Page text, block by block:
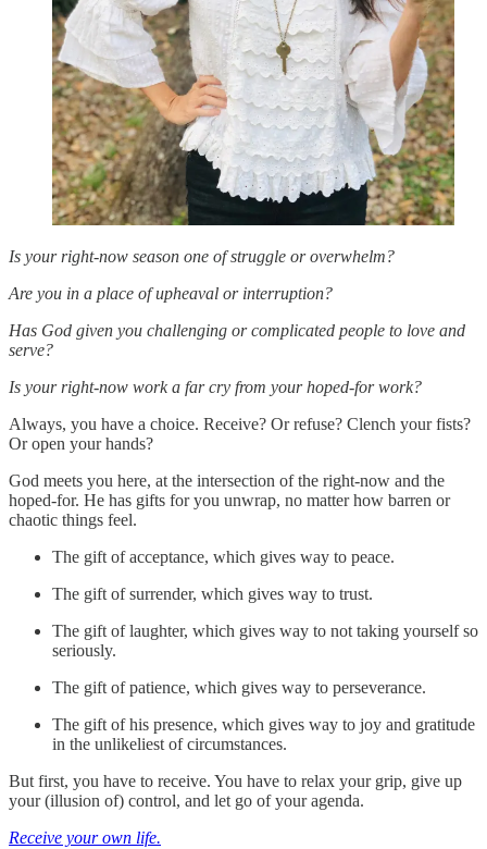
Is your right-now season one of struggle or overwhelm?
Are you in a place of upheaval or interruption?
Has God given you challenging or complicated people to love and
serve?
Is your right-now work a far cry from your hoped-for work?
Always, you have a choice. Receive? Or refuse? Clench your fists?
Or open your hands?
God meets you here, at the intersection of the right-now and the
hoped-for. He has gifts for you unwrap, no matter how barren or
chaotic things feel.
The gift of acceptance, which gives way to peace.
The gift of surrender, which gives way to trust.
The gift of laughter, which gives way to not taking yourself so
seriously.
The gift of patience, which gives way to perseverance.
The gift of his presence, which gives way to joy and gratitude
in the unlikeliest of circumstances.
But first, you have to receive. You have to relax your grip, give up
your (illusion of) control, and let go of your agenda.
Receive your own life.